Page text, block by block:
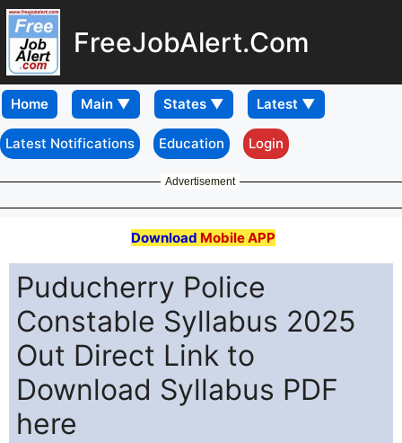
FreeJobAlert.Com
Home
Latest Notifications Education Login
Advertisement
Download Mobile APP
Puducherry Police
Constable Syllabus 2025
Out Direct Link to
Download Syllabus PDF
here